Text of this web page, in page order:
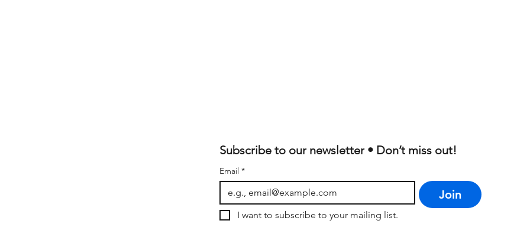
Subscribe to our newsletter • Don’t miss out!
Email *
Join
I want to subscribe to your mailing list.